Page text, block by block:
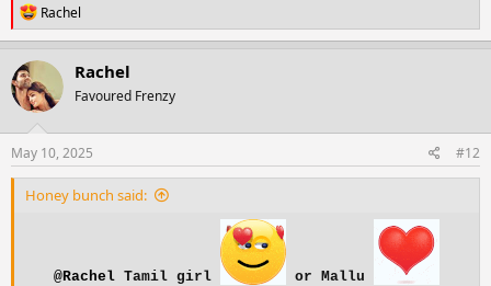
R
e
a
c
t
i
o
n
s
:
Rachel
Rachel
Favoured Frenzy
May 10, 2025 #12
Honey bunch said:
@Rachel Tamil girl or Mallu